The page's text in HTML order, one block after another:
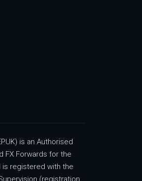
is an Authorised
FX Forwards for the
registered with the
(registration